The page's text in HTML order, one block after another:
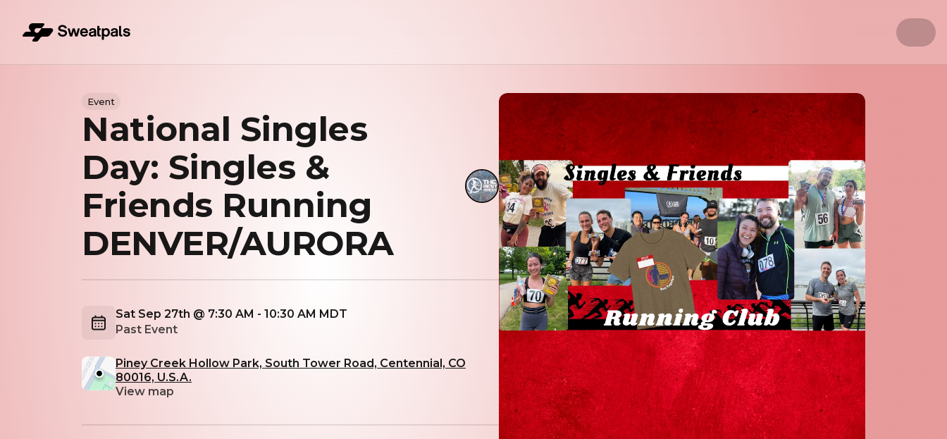
Event
National Singles
Day: Singles &
Friends Running
DENVER/AURORA
Sat Sep 27th @ 7:30 AM - 10:30 AM MDT
Past Event
Piney Creek Hollow Park, South Tower Road, Centennial, CO
80016, U.S.A.
View map